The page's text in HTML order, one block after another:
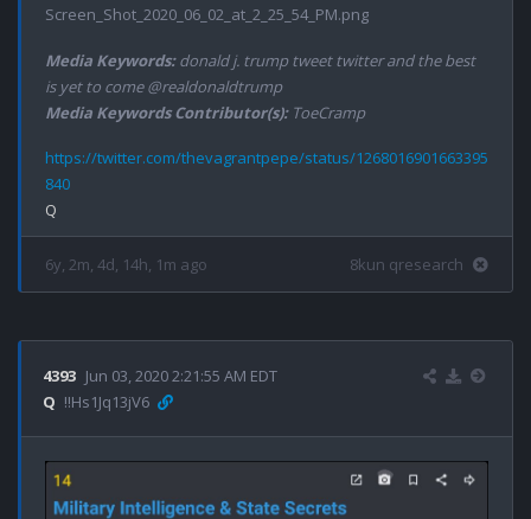
Screen_Shot_2020_06_02_at_2_25_54_PM.png
Media Keywords:donald j. trump tweet twitter and the best
is yet to come @realdonaldtrump
Media Keywords Contributor(s):ToeCramp
https://twitter.com/thevagrantpepe/status/1268016901663395
840
6y, 2m, 4d, 14h, 1m ago 8kun qresearch
4393 Jun 03, 2020 2:21:55 AM EDT
Q !!Hs1Jq13jV6